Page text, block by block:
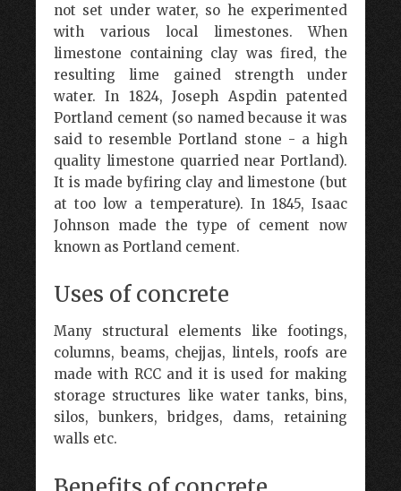
not set under water, so he experimented
with various local limestones. When
limestone containing clay was fired, the
resulting lime gained strength under
water. In 1824, Joseph Aspdin patented
Portland cement (so named because it was
said to resemble Portland stone - a high
quality limestone quarried near Portland).
It is made byfiring clay and limestone (but
at too low a temperature). In 1845, Isaac
Johnson made the type of cement now
known as Portland cement.
Uses of concrete
Many structural elements like footings,
columns, beams, chejjas, lintels, roofs are
made with RCC and it is used for making
storage structures like water tanks, bins,
silos, bunkers, bridges, dams, retaining
walls etc.